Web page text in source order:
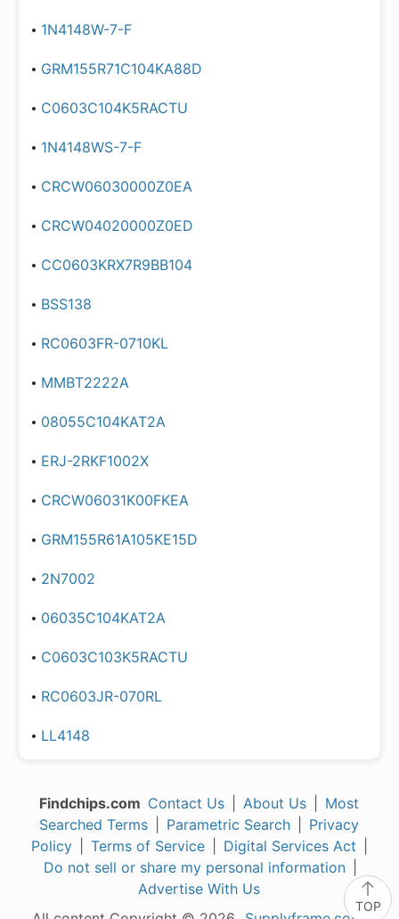
TOP
1N4148W-7-F
GRM155R71C104KA88D
C0603C104K5RACTU
1N4148WS-7-F
CRCW06030000Z0EA
CRCW04020000Z0ED
CC0603KRX7R9BB104
BSS138
RC0603FR-0710KL
MMBT2222A
08055C104KAT2A
ERJ-2RKF1002X
CRCW06031K00FKEA
GRM155R61A105KE15D
2N7002
06035C104KAT2A
C0603C103K5RACTU
RC0603JR-070RL
LL4148
Findchips.com Contact Us About Us
Most
Searched Terms
Parametric Search
Privacy
Policy
Terms of Service Digital Services Act
Do not sell or share my personal information
Advertise With Us